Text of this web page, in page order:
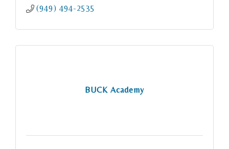
(949) 494-2535
BUCK Academy